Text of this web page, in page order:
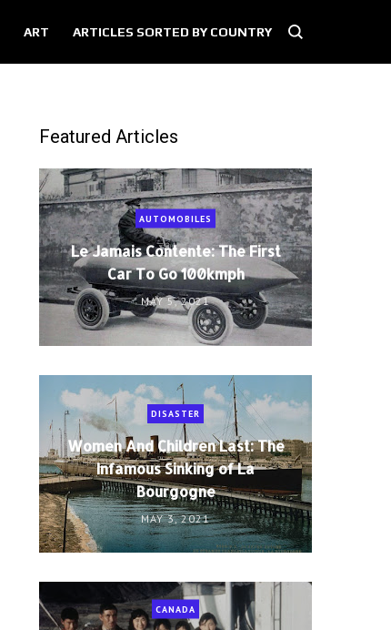
ART ARTICLES SORTED BY COUNTRY
Featured Articles
AUTOMOBILES
Le Jamais Contente: The First
Car To Go 100kmph
MAY 5, 2021
DISASTER
Women And Children Last: The
Infamous Sinking of La
Bourgogne
MAY 3, 2021
CANADA